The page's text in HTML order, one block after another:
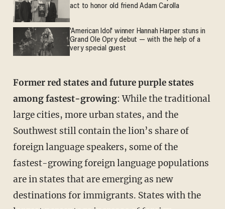
act to honor old friend Adam Carolla
'American Idol' winner Hannah Harper stuns in
Grand Ole Opry debut — with the help of a
very special guest
Former red states and future purple states
among fastest-growing: While the traditional
large cities, more urban states, and the
Southwest still contain the lion’s share of
foreign language speakers, some of the
fastest-growing foreign language populations
are in states that are emerging as new
destinations for immigrants. States with the